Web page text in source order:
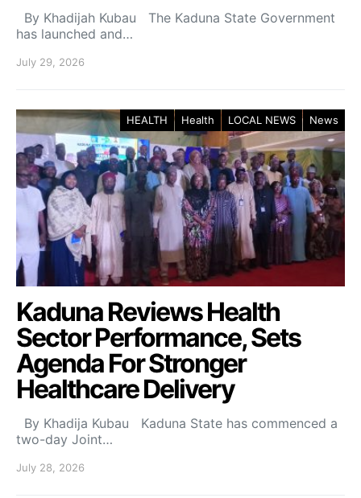
By Khadijah Kubau The Kaduna State Government
has launched and…
July 29, 2026
HEALTH Health LOCAL NEWS News
Kaduna Reviews Health
Sector Performance, Sets
Agenda For Stronger
Healthcare Delivery
By Khadija Kubau Kaduna State has commenced a
two-day Joint…
July 28, 2026